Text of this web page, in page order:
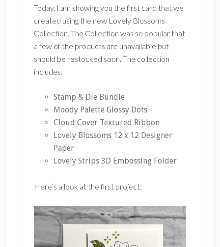
Today, I am showing you the first card that we
created using the new Lovely Blossoms
Collection. The Collection was so popular that
a few of the products are unavailable but
should be restocked soon. The collection
includes:
Stamp & Die Bundle
Moody Palette Glossy Dots
Cloud Cover Textured Ribbon
Lovely Blossoms 12 x 12 Designer
Paper
Lovely Strips 3D Embossing Folder
Here’s a look at the first project: